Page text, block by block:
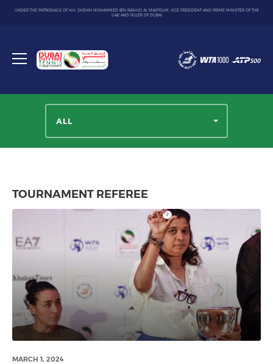
UNDER THE PATRONAGE OF H.H. SHEIKH MOHAMMED BIN RASHID AL MAKTOUM, VICE PRESIDENT AND PRIME MINISTER OF THE
UAE AND RULER OF DUBAI
Toggle
Dubai
Duty
ALL
TOURNAMENT REFEREE
MARCH 1, 2024